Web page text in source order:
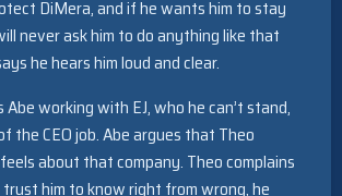
DiMera, and if he wants him to stay
never ask him to do anything like that
he hears him loud and clear.
working with EJ, who he can’t stand,
the CEO job. Abe argues that Theo
about that company. Theo complains
him to know right from wrong, he